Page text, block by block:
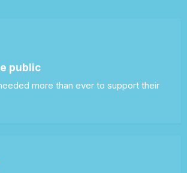
public
more than ever to support their